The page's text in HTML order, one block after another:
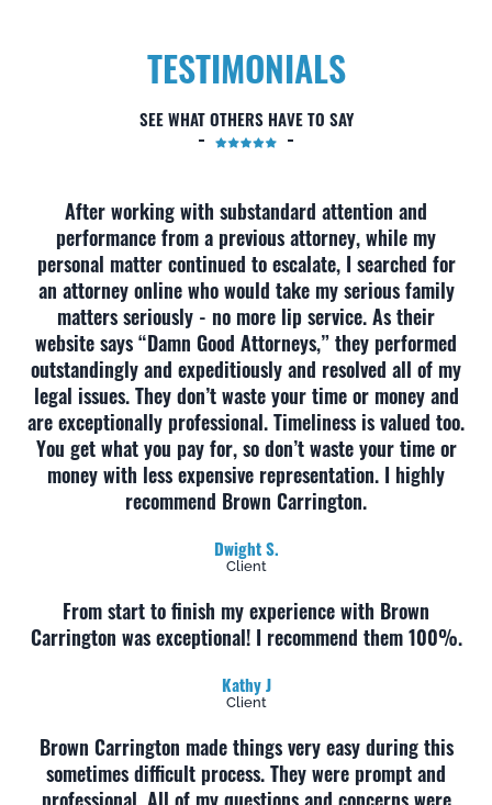
TESTIMONIALS
SEE WHAT OTHERS HAVE TO SAY
After working with substandard attention and
performance from a previous attorney, while my
personal matter continued to escalate, I searched for
an attorney online who would take my serious family
matters seriously - no more lip service. As their
website says “Damn Good Attorneys,” they performed
outstandingly and expeditiously and resolved all of my
legal issues. They don’t waste your time or money and
are exceptionally professional. Timeliness is valued too.
You get what you pay for, so don’t waste your time or
money with less expensive representation. I highly
recommend Brown Carrington.
Dwight S.
Client
From start to finish my experience with Brown
Carrington was exceptional! I recommend them 100%.
Kathy J
Client
Brown Carrington made things very easy during this
sometimes difficult process. They were prompt and